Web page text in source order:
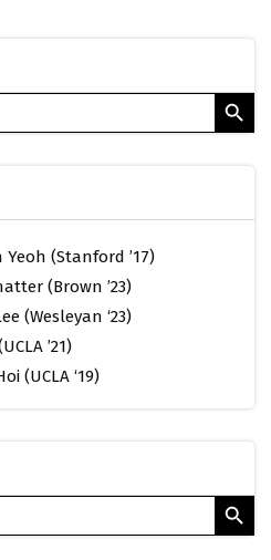
Search Button
(Stanford ’17)
(Brown ’23)
(Wesleyan ‘23)
’21)
(UCLA ‘19)
Search Button